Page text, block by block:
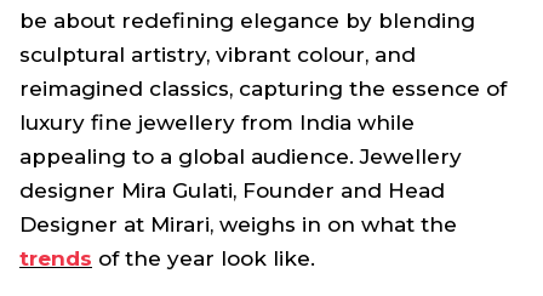
be about redefining elegance by blending
sculptural artistry, vibrant colour, and
reimagined classics, capturing the essence of
luxury fine jewellery from India while
appealing to a global audience. Jewellery
designer Mira Gulati, Founder and Head
Designer at Mirari, weighs in on what the
trends of the year look like.